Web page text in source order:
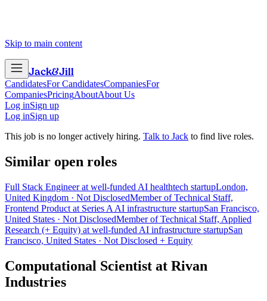
Skip to main content
Jack&Jill
CandidatesFor CandidatesCompaniesFor
CompaniesPricingAboutAbout Us
Log inSign up
Log inSign up
This job is no longer actively hiring. Talk to Jack to find live roles.
Similar open roles
Full Stack Engineer at well-funded AI healthtech startupLondon,
United Kingdom · Not DisclosedMember of Technical Staff,
Frontend Product at Series A AI infrastructure startupSan Francisco,
United States · Not DisclosedMember of Technical Staff, Applied
Research (+ Equity) at well-funded AI infrastructure startupSan
Francisco, United States · Not Disclosed + Equity
Computational Scientist at Rivan
Industries